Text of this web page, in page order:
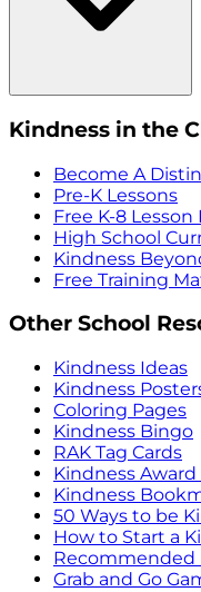
Kindness in the
Become A
Pre-K Lessons
Free K-8 Lesson
High School
Kindness
Free Training
Other School
Kindness Ideas
Kindness
Coloring Pages
Kindness Bingo
RAK Tag Cards
Kindness
Kindness
50 Ways to be
How to Start a
Recommended
Grab and Go